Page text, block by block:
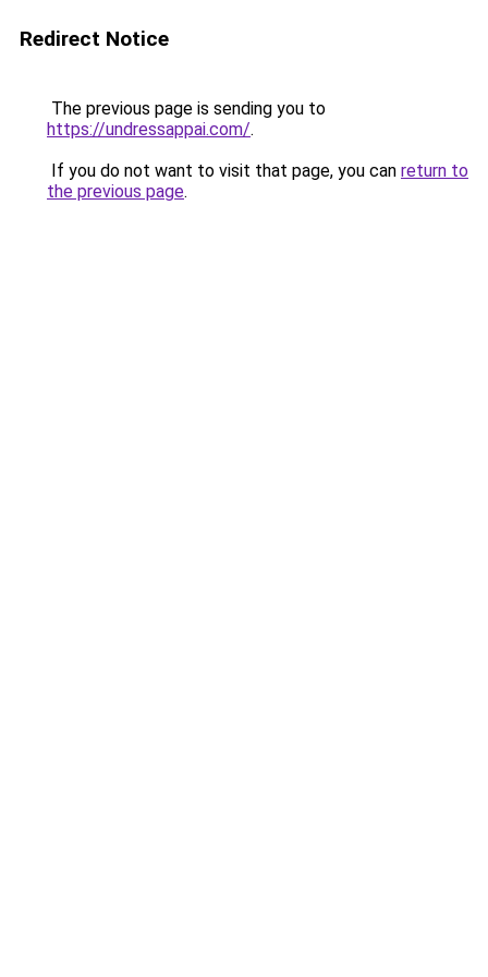
Redirect Notice
The previous page is sending you to
https://undressappai.com/.
If you do not want to visit that page, you can return to
the previous page.